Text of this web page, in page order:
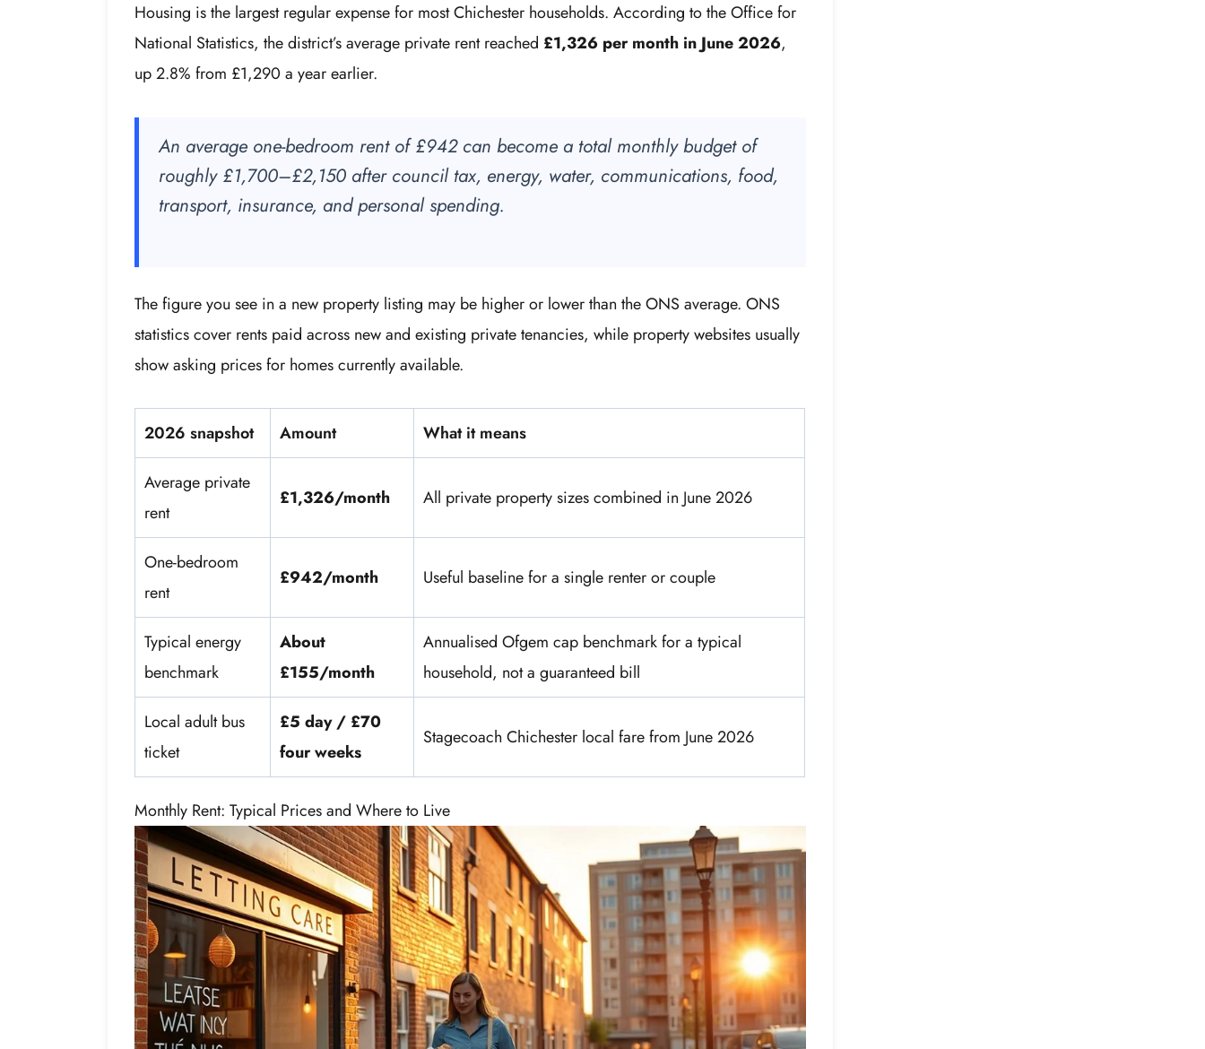
Housing is the largest regular expense for most Chichester households. According to the Office for
National Statistics, the district’s average private rent reached £1,326 per month in June 2026,
up 2.8% from £1,290 a year earlier.
An average one-bedroom rent of £942 can become a total monthly budget of
roughly £1,700–£2,150 after council tax, energy, water, communications, food,
transport, insurance, and personal spending.
The figure you see in a new property listing may be higher or lower than the ONS average. ONS
statistics cover rents paid across new and existing private tenancies, while property websites usually
show asking prices for homes currently available.
2026 snapshot Amount What it means
Average private
rent
£1,326/month All private property sizes combined in June 2026
One-bedroom
rent
£942/month Useful baseline for a single renter or couple
Typical energy
benchmark
About
£155/month
Annualised Ofgem cap benchmark for a typical
household, not a guaranteed bill
Local adult bus
ticket
£5 day / £70
four weeks
Stagecoach Chichester local fare from June 2026
Monthly Rent: Typical Prices and Where to Live